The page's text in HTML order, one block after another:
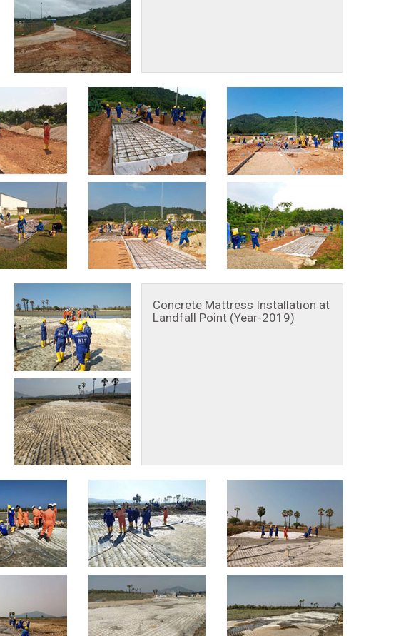
Concrete Mattress Installation at
Landfall Point (Year-2019)